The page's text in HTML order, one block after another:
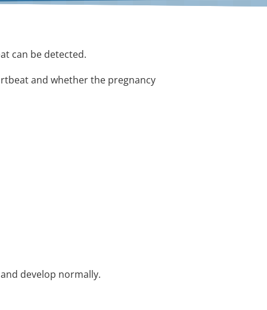
can be detected.
and whether the pregnancy
develop normally.